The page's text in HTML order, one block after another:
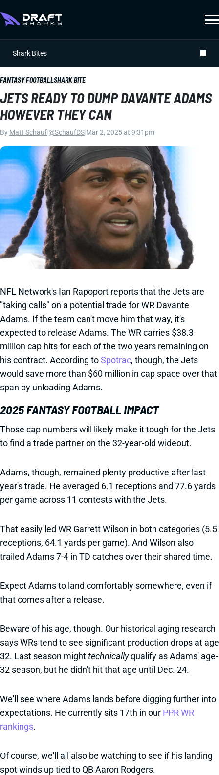
Shark Bites
FANTASY FOOTBALLSHARK BITE
JETS READY TO DUMP DAVANTE ADAMS
HOWEVER THEY CAN
By Matt Schauf @SchaufDS Mar 2, 2025 at 9:31pm
NFL Network's Ian Rapoport reports that the Jets are
"taking calls" on a potential trade for WR Davante
Adams. If the team can't move him that way, it's
expected to release Adams. The WR carries $38.3
million cap hits for each of the two years remaining on
his contract. According toSpotrac, though, the Jets
would save more than $60 million in cap space over that
span by unloading Adams.
2025 FANTASY FOOTBALL IMPACT
Those cap numbers will likely make it tough for the Jets
to find a trade partner on the 32-year-old wideout.
Adams, though, remained plenty productive after last
year's trade. He averaged 6.1 receptions and 77.6 yards
per game across 11 contests with the Jets.
That easily led WR Garrett Wilson in both categories (5.5
receptions, 64.1 yards per game). And Wilson also
trailed Adams 7-4 in TD catches over their shared time.
Expect Adams to land comfortably somewhere, even if
that comes after a release.
Beware of his age, though. Our historical aging research
says WRs tend to see significant production drops at age
32. Last season mighttechnicallyqualify as Adams' age-
32 season, but he didn't hit that age until Dec. 24.
We'll see where Adams lands before digging further into
expectations. He currently sits 17th in our PPR WR
rankings.
Of course, we'll all also be watching to see if his landing
spot winds up tied to QB Aaron Rodgers.